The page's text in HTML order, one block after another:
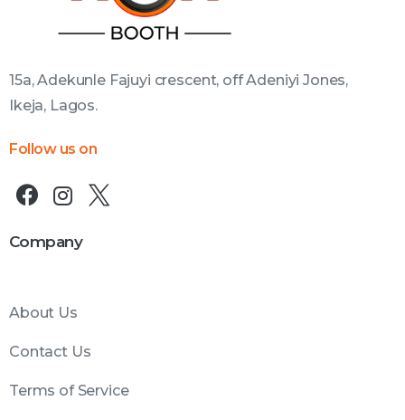
15a, Adekunle Fajuyi crescent, off Adeniyi Jones,
Ikeja, Lagos.
Follow us on
Company
About Us
Contact Us
Terms of Service